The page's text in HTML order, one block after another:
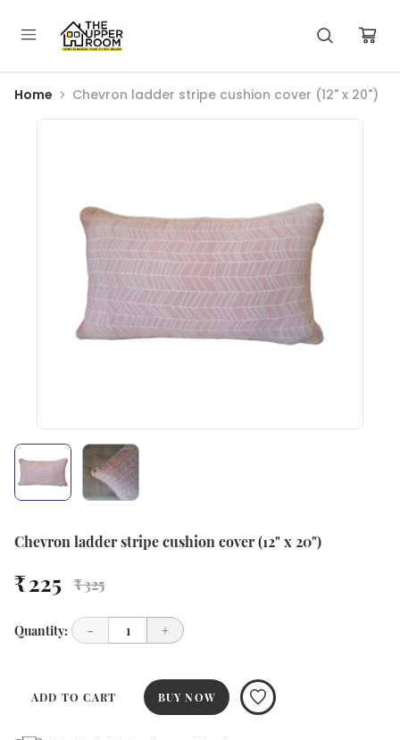
Home Chevron ladder stripe cushion cover (12" x 20")
Chevron ladder stripe cushion cover (12" x 20")
₹ 225 ₹ 325
Quantity: - 1 +
ADD TO CART BUY NOW